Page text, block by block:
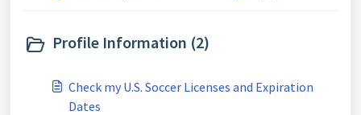
Profile Information (2)
Check my U.S. Soccer Licenses and Expiration
Dates